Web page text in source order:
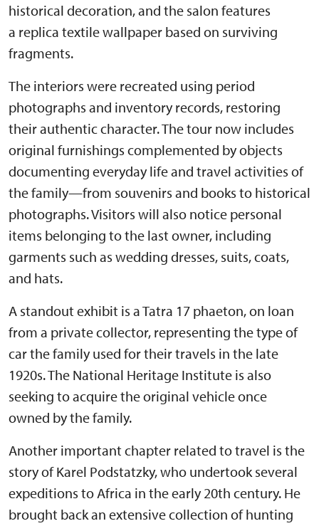
historical decoration, and the salon features
a replica textile wallpaper based on surviving
fragments.
The interiors were recreated using period
photographs and inventory records, restoring
their authentic character. The tour now includes
original furnishings complemented by objects
documenting everyday life and travel activities of
the family—from souvenirs and books to historical
photographs. Visitors will also notice personal
items belonging to the last owner, including
garments such as wedding dresses, suits, coats,
and hats.
A standout exhibit is a Tatra 17 phaeton, on loan
from a private collector, representing the type of
car the family used for their travels in the late
1920s. The National Heritage Institute is also
seeking to acquire the original vehicle once
owned by the family.
Another important chapter related to travel is the
story of Karel Podstatzky, who undertook several
expeditions to Africa in the early 20th century. He
brought back an extensive collection of hunting